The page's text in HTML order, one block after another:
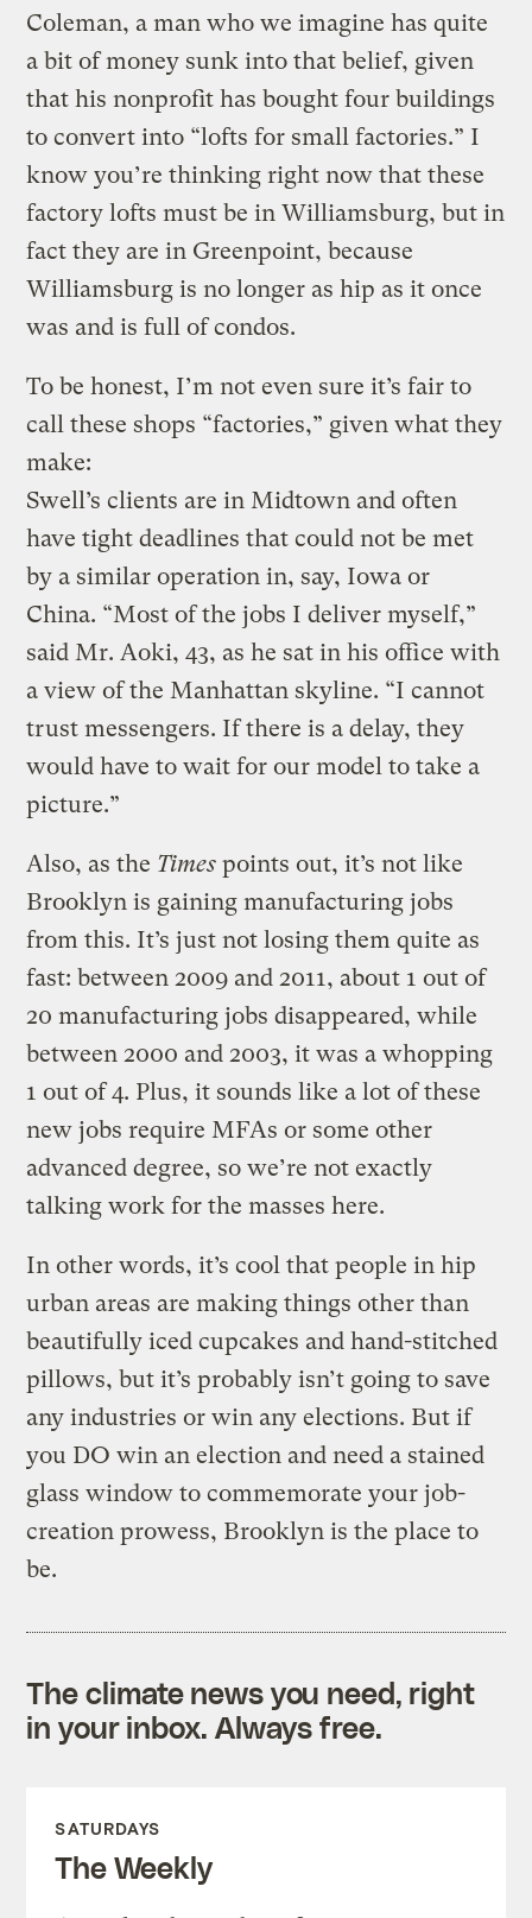
Coleman, a man who we imagine has quite
a bit of money sunk into that belief, given
that his nonprofit has bought four buildings
to convert into “lofts for small factories.” I
know you’re thinking right now that these
factory lofts must be in Williamsburg, but in
fact they are in Greenpoint, because
Williamsburg is no longer as hip as it once
was and is full of condos.
To be honest, I’m not even sure it’s fair to
call these shops “factories,” given what they
make:
Swell’s clients are in Midtown and often
have tight deadlines that could not be met
by a similar operation in, say, Iowa or
China. “Most of the jobs I deliver myself,”
said Mr. Aoki, 43, as he sat in his office with
a view of the Manhattan skyline. “I cannot
trust messengers. If there is a delay, they
would have to wait for our model to take a
picture.”
Also, as the Times points out, it’s not like
Brooklyn is gaining manufacturing jobs
from this. It’s just not losing them quite as
fast: between 2009 and 2011, about 1 out of
20 manufacturing jobs disappeared, while
between 2000 and 2003, it was a whopping
1 out of 4. Plus, it sounds like a lot of these
new jobs require MFAs or some other
advanced degree, so we’re not exactly
talking work for the masses here.
In other words, it’s cool that people in hip
urban areas are making things other than
beautifully iced cupcakes and hand-stitched
pillows, but it’s probably isn’t going to save
any industries or win any elections. But if
you DO win an election and need a stained
glass window to commemorate your job-
creation prowess, Brooklyn is the place to
be.
The climate news you need, right
in your inbox. Always free.
SATURDAYS
The Weekly